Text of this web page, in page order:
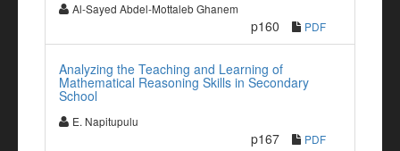
Al-Sayed Abdel-Mottaleb Ghanem
p160 PDF
Analyzing the Teaching and Learning of
Mathematical Reasoning Skills in Secondary
School
E. Napitupulu
p167 PDF